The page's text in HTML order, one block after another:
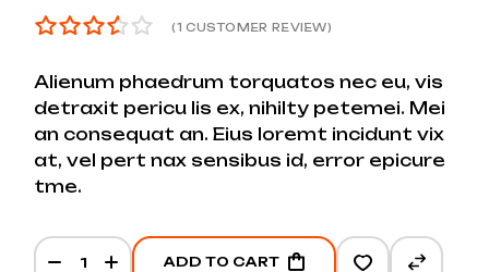
(1 CUSTOMER REVIEW)
Alienum phaedrum torquatos nec eu, vis
detraxit pericu lis ex, nihilty petemei. Mei
an consequat an. Eius loremt incidunt vix
at, vel pert nax sensibus id, error epicure
tme.
ADD TO CART